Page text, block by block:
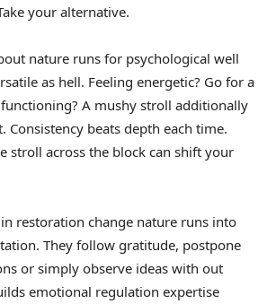
your alternative.
nature runs for psychological well
as hell. Feeling energetic? Go for a
A mushy stroll additionally
Consistency beats depth each time.
stroll across the block can shift your
restoration change nature runs into
They follow gratitude, postpone
or simply observe ideas with out
emotional regulation expertise